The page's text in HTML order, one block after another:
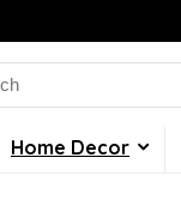
Home Decor